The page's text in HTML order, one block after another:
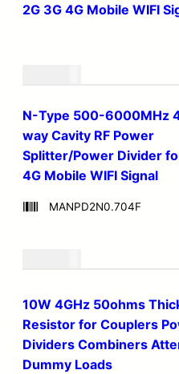
2G 3G 4G Mobile WIFI
N-Type 500-6000MHz
way Cavity RF Power
Splitter/Power Divider
4G Mobile WIFI Signal
MANPD2N0.704F
10W 4GHz 50ohms
Resistor for Couplers
Dividers Combiners
Dummy Loads